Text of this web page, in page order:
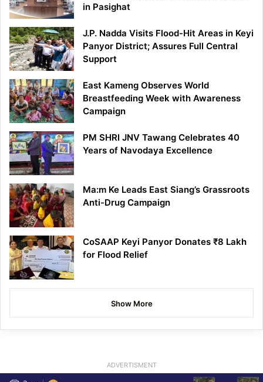
in Pasighat
J.P. Nadda Visits Flood-Hit Areas in Keyi
Panyor District; Assures Full Central
Support
East Kameng Observes World
Breastfeeding Week with Awareness
Campaign
PM SHRI JNV Tawang Celebrates 40
Years of Navodaya Excellence
Ma:m Ke Leads East Siang’s Grassroots
Anti-Drug Campaign
CoSAAP Keyi Panyor Donates ₹8 Lakh
for Flood Relief
Show More